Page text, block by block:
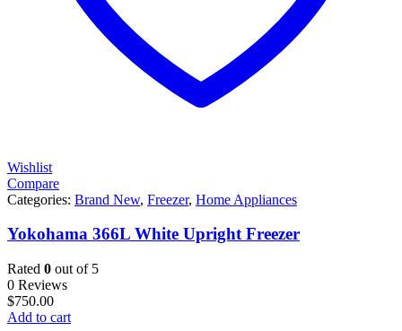
Wishlist
Compare
Categories: Brand New, Freezer, Home Appliances
Yokohama 366L White Upright Freezer
Rated 0 out of 5
0 Reviews
$750.00
Add to cart